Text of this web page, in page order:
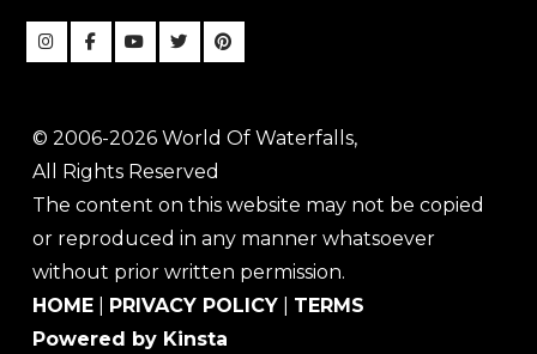
© 2006-2026 World Of Waterfalls,
All Rights Reserved
The content on this website may not be copied
or reproduced in any manner whatsoever
without prior written permission.
HOME
PRIVACY POLICY
TERMS
Powered by Kinsta